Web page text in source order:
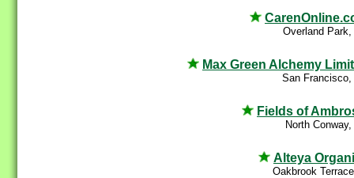
Overland
Max Green Alchemy
San Francisco,
Fields of
North Conway,
Alteya
Oakbrook